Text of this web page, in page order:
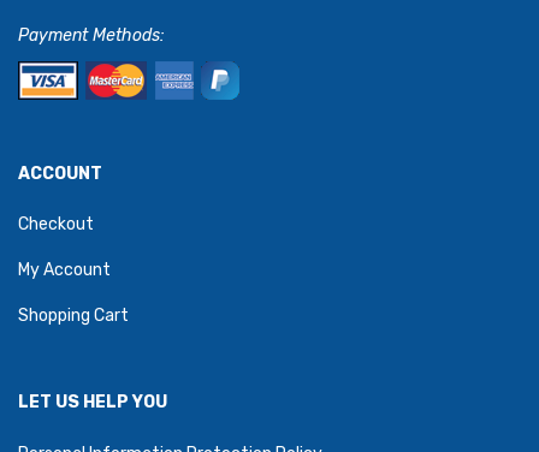
Payment Methods:
ACCOUNT
Checkout
My Account
Shopping Cart
LET US HELP YOU